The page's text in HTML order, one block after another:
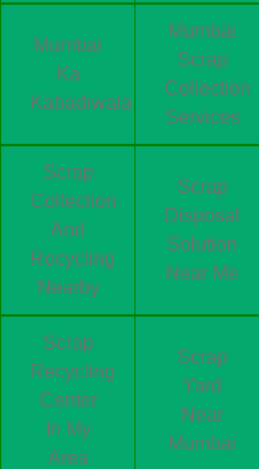
Mumbai
Ka
Kabadiwala
Mumbai
Scrap
Collection
Services
Scrap
Collection
And
Recycling
Nearby
Scrap
Disposal
Solution
Near Me
Scrap
Recycling
Center
In My
Area
Scrap
Yard
Near
Mumbai